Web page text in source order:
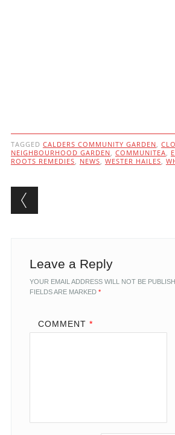
TAGGED CALDERS COMMUNITY GARDEN
NEIGHBOURHOOD GARDEN COMMUNITEA
ROOTS REMEDIES
NEWS WESTER HAILES
Post navigation
Leave a Reply
YOUR EMAIL ADDRESS WILL NOT BE
FIELDS ARE MARKED *
COMMENT *